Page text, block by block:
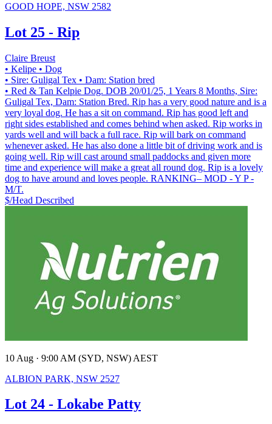
GOOD HOPE, NSW 2582
Lot 25 - Rip
Claire Breust
• Kelipe • Dog
• Sire: Guligal Tex • Dam: Station bred
• Red & Tan Kelpie Dog. DOB 20/01/25, 1 Years 8 Months, Sire:
Guligal Tex, Dam: Station Bred. Rip has a very good nature and is a
very loyal dog. He has a sit on command. Rip has good left and
right sides established and comes behind when asked. Rip works in
yards well and will back a full race. Rip will bark on command
whenever asked. He has also done a little bit of driving work and is
going well. Rip will cast around small paddocks and given more
time and experience will make a great all round dog. Rip is a lovely
dog to have around and loves people. RANKING– MOD - Y P -
M/T.
$/Head Described
10 Aug · 9:00 AM (SYD, NSW) AEST
ALBION PARK, NSW 2527
Lot 24 - Lokabe Patty